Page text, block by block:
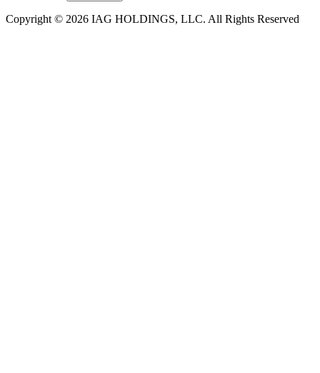
Copyright © 2026 IAG HOLDINGS, LLC. All Rights Reserved